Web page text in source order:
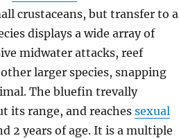
crustaceans, but transfer to a
displays a wide array of
midwater attacks, reef
larger species, snapping
The bluefin trevally
its range, and reachessexual
2 years of age. It is a multiple